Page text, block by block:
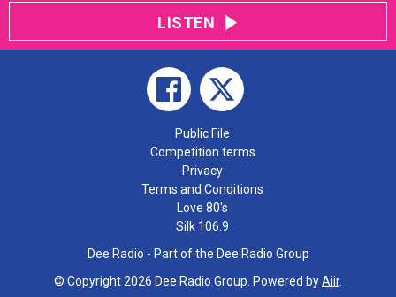
LISTEN
Public File
Competition terms
Privacy
Terms and Conditions
Love 80's
Silk 106.9
Dee Radio - Part of the Dee Radio Group
© Copyright 2026 Dee Radio Group. Powered byAiir.